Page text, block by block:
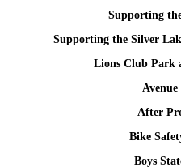
Supporting
Supporting the Silver
Lions Club Park
Avenue
After
Bike
Boys